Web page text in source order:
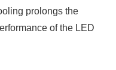
prolongs the
of the LED